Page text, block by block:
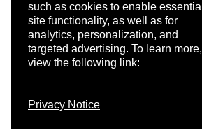
such as cookies to enable essential
site functionality, as well as for
analytics, personalization, and
targeted advertising. To learn more,
view the following link:
Privacy Notice